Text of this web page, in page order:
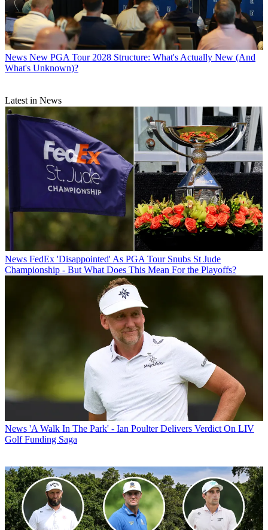
News New PGA Tour 2028 Structure: What's Actually New (And
What's Unknown)?
Latest in News
News FedEx 'Disappointed' As PGA Tour Snubs St Jude
Championship - But What Does This Mean For the Playoffs?
News 'A Walk In The Park' - Ian Poulter Delivers Verdict On LIV
Golf Funding Saga